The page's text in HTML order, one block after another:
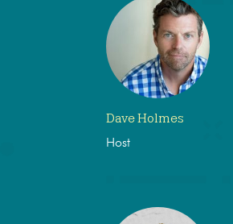
Dave Holmes
Host